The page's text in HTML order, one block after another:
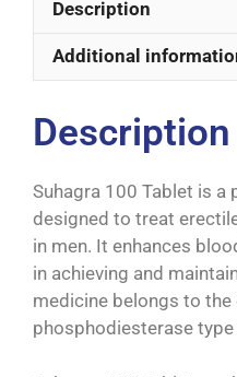
Description
Additional
Description
Suhagra 100 Tablet is
designed to treat
in men. It enhances
in achieving and
medicine belongs to
phosphodiesterase